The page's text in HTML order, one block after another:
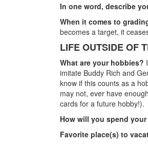
In one word, describe
When it comes to
becomes a target, it
LIFE OUTSIDE OF
What are your hobbies?
imitate Buddy Rich and
know if this counts as a
may not, ever have
cards for a future hobby!).
How will you spend your
Favorite place(s) to